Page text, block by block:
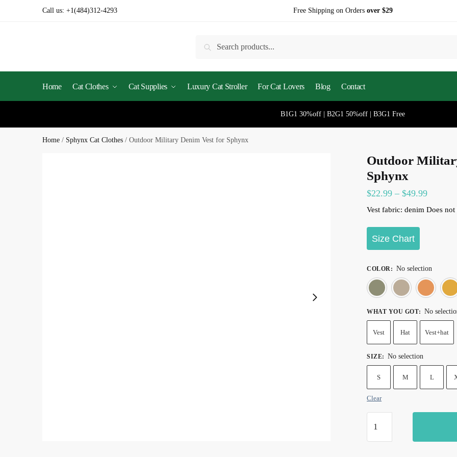
Call us: +1(484)312-4293 Free Shipping on Orders over $29
Search
Home Cat Clothes Cat Supplies Luxury Cat Stroller For Cat Lovers Blog Contact
B1G1 30%off | B2G1 50%off | B3G1 Free
Home / Sphynx Cat Clothes /Outdoor Military Denim Vest for Sphynx
Outdoor
Sphynx
$22.99 – $49.99
Vest fabric: denim Does not
Size Chart
COLOR: No selection
Army
WHAT YOU GOT: No
Vest Hat Vest+hat
SIZE: No selection
S M L
Clear